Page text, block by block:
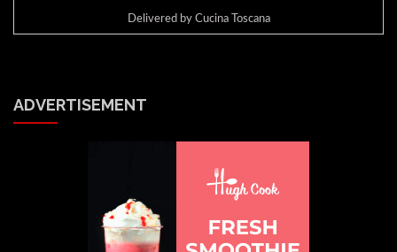
Delivered by Cucina Toscana
ADVERTISEMENT